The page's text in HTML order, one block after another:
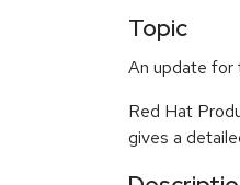
Topic
An update for
Red Hat
gives a